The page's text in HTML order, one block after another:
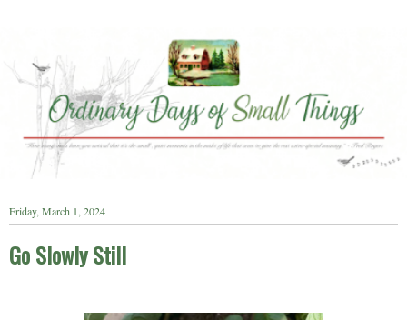
Friday, March 1, 2024
Go Slowly Still